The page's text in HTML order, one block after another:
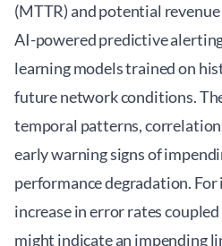
(MTTR) and potential revenue
AI-powered predictive
learning models trained on
future network conditions.
temporal patterns,
early warning signs of
performance degradation.
increase in error rates
might indicate an impending